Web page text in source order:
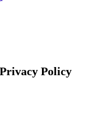
Policy